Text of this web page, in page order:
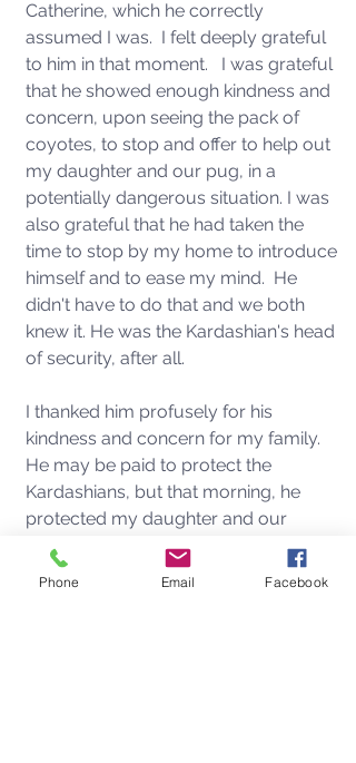
Catherine, which he correctly
assumed I was.  I felt deeply grateful
to him in that moment.   I was grateful
that he showed enough kindness and
concern, upon seeing the pack of
coyotes, to stop and offer to help out
my daughter and our pug, in a
potentially dangerous situation. I was
also grateful that he had taken the
time to stop by my home to introduce
himself and to ease my mind.  He
didn't have to do that and we both
knew it. He was the Kardashian's head
of security, after all.
I thanked him profusely for his
kindness and concern for my family.
He may be paid to protect the
Kardashians, but that morning, he
protected my daughter and our
beloved dog. for which I will be
forever indebted.
Phone Email Facebook